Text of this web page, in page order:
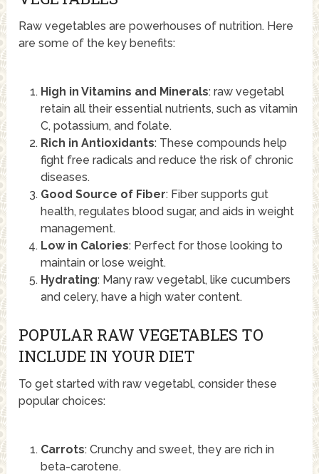
Raw vegetables are powerhouses of nutrition. Here
are some of the key benefits:
High in Vitamins and Minerals: raw vegetabl
retain all their essential nutrients, such as vitamin
C, potassium, and folate.
Rich in Antioxidants: These compounds help
fight free radicals and reduce the risk of chronic
diseases.
Good Source of Fiber: Fiber supports gut
health, regulates blood sugar, and aids in weight
management.
Low in Calories: Perfect for those looking to
maintain or lose weight.
Hydrating: Many raw vegetabl, like cucumbers
and celery, have a high water content.
POPULAR RAW VEGETABLES TO
INCLUDE IN YOUR DIET
To get started with raw vegetabl, consider these
popular choices:
Carrots: Crunchy and sweet, they are rich in
beta-carotene.